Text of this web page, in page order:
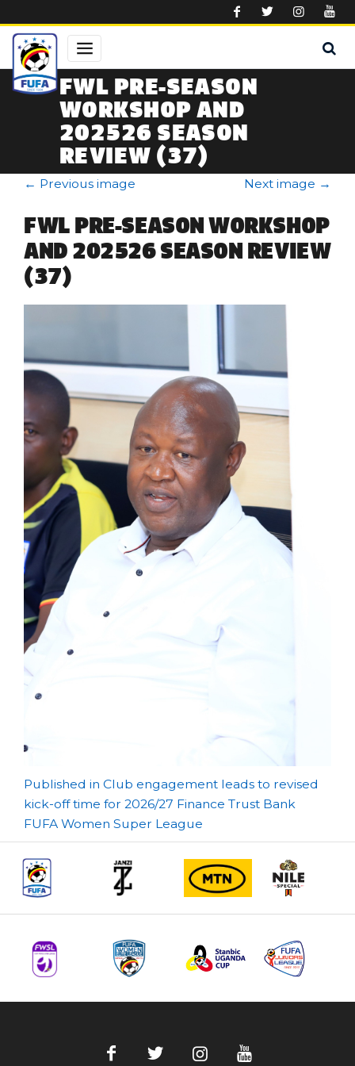
FWL PRE-SEASON
WORKSHOP AND
202526 SEASON
REVIEW (37)
← Previous image Next image →
FWL PRE-SEASON WORKSHOP
AND 202526 SEASON REVIEW
(37)
Post
navigation
Published in Club engagement leads to revised
kick-off time for 2026/27 Finance Trust Bank
FUFA Women Super League